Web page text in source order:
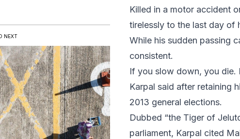
Killed in a motor accident
tirelessly to the last day of
While his sudden passing
consistent.
If you slow down, you die.
Karpal said after retaining
2013 general elections.
Dubbed “the Tiger of
parliament, Karpal cited
NEXT